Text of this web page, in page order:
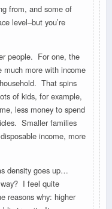
from, and some of
level–but you’re
people. For one, the
more with income
That spins
of kids, for example,
less money to spend
Smaller families
income, more
density goes up…
I feel quite
reasons why: higher